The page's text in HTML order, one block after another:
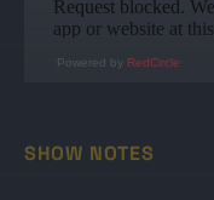
Powered by RedCircle
SHOW NOTES